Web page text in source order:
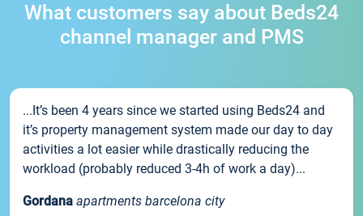
What customers say about Beds24
channel manager and PMS
...It’s been 4 years since we started using Beds24 and
it’s property management system made our day to day
activities a lot easier while drastically reducing the
workload (probably reduced 3-4h of work a day)...
Gordana apartments barcelona city